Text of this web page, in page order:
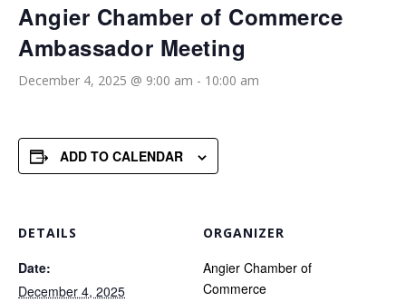
Angier Chamber of Commerce
Ambassador Meeting
December 4, 2025 @ 9:00 am - 10:00 am
ADD TO CALENDAR
DETAILS
Date:
December 4, 2025
ORGANIZER
Angier Chamber of
Commerce